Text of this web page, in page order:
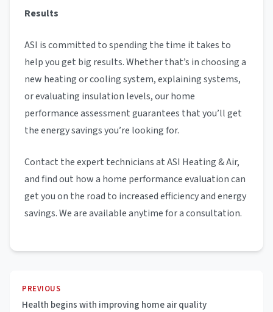
Results
ASI is committed to spending the time it takes to
help you get big results. Whether that’s in choosing a
new heating or cooling system, explaining systems,
or evaluating insulation levels, our home
performance assessment guarantees that you’ll get
the energy savings you’re looking for.
Contact the expert technicians at ASI Heating & Air,
and find out how a home performance evaluation can
get you on the road to increased efficiency and energy
savings. We are available anytime for a consultation.
PREVIOUS
Health begins with improving home air quality